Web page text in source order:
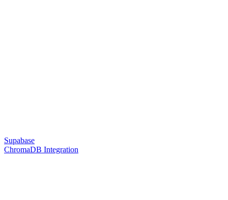
Supabase
ChromaDB Integration